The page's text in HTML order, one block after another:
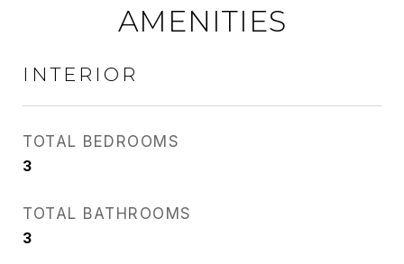
AMENITIES
INTERIOR
TOTAL BEDROOMS
3
TOTAL BATHROOMS
3